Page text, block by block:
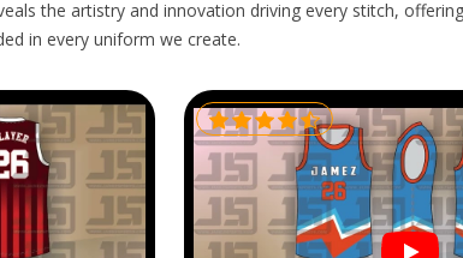
the artistry and innovation driving every stitch,
in every uniform we create.